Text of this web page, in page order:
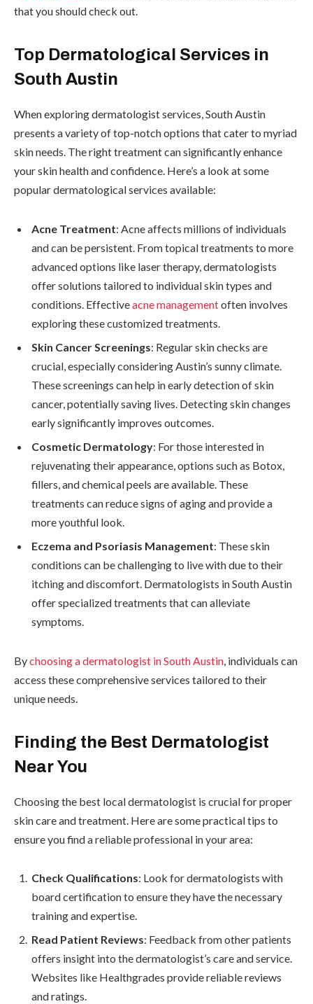
that you should check out.
Top Dermatological Services in
South Austin
When exploring dermatologist services, South Austin
presents a variety of top-notch options that cater to myriad
skin needs. The right treatment can significantly enhance
your skin health and confidence. Here’s a look at some
popular dermatological services available:
Acne Treatment: Acne affects millions of individuals
and can be persistent. From topical treatments to more
advanced options like laser therapy, dermatologists
offer solutions tailored to individual skin types and
conditions. Effectiveacne managementoften involves
exploring these customized treatments.
Skin Cancer Screenings: Regular skin checks are
crucial, especially considering Austin’s sunny climate.
These screenings can help in early detection of skin
cancer, potentially saving lives. Detecting skin changes
early significantly improves outcomes.
Cosmetic Dermatology: For those interested in
rejuvenating their appearance, options such as Botox,
fillers, and chemical peels are available. These
treatments can reduce signs of aging and provide a
more youthful look.
Eczema and Psoriasis Management: These skin
conditions can be challenging to live with due to their
itching and discomfort. Dermatologists in South Austin
offer specialized treatments that can alleviate
symptoms.
Bychoosing a dermatologist in South Austin , individuals can
access these comprehensive services tailored to their
unique needs.
Finding the Best Dermatologist
Near You
Choosing the best local dermatologist is crucial for proper
skin care and treatment. Here are some practical tips to
ensure you find a reliable professional in your area:
Check Qualifications: Look for dermatologists with
board certification to ensure they have the necessary
training and expertise.
Read Patient Reviews: Feedback from other patients
offers insight into the dermatologist’s care and service.
Websites like Healthgrades provide reliable reviews
and ratings.